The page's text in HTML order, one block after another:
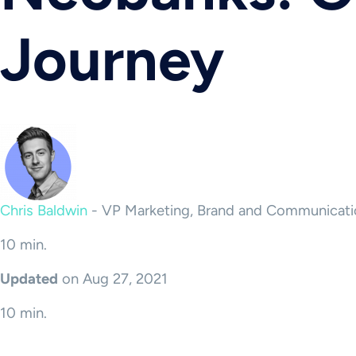
Journey
Chris Baldwin - VP Marketing, Brand and
10 min.
Updated on Aug 27, 2021
10 min.